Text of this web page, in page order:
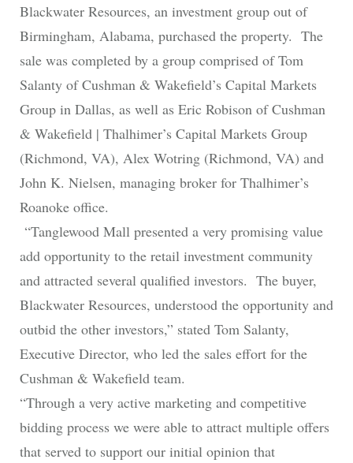
Blackwater Resources, an investment group out of
Birmingham, Alabama, purchased the property. The
sale was completed by a group comprised of Tom
Salanty of Cushman & Wakefield’s Capital Markets
Group in Dallas, as well as Eric Robison of Cushman
& Wakefield | Thalhimer’s Capital Markets Group
(Richmond, VA), Alex Wotring (Richmond, VA) and
John K. Nielsen, managing broker for Thalhimer’s
Roanoke office.
“Tanglewood Mall presented a very promising value
add opportunity to the retail investment community
and attracted several qualified investors. The buyer,
Blackwater Resources, understood the opportunity and
outbid the other investors,” stated Tom Salanty,
Executive Director, who led the sales effort for the
Cushman & Wakefield team.
“Through a very active marketing and competitive
bidding process we were able to attract multiple offers
that served to support our initial opinion that